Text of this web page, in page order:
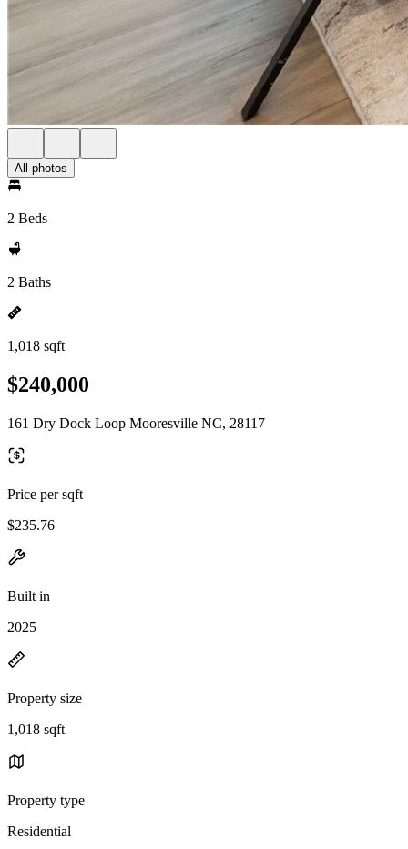
All photos
2 Beds
2 Baths
1,018 sqft
$240,000
161 Dry Dock Loop Mooresville NC, 28117
Price per sqft
$235.76
Built in
2025
Property size
1,018 sqft
Property type
Residential